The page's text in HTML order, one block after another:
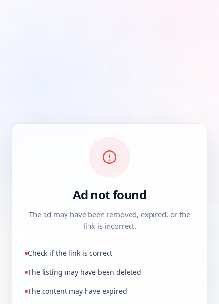
Ad not found
The ad may have been removed, expired, or the
link is incorrect.
Check if the link is correct
The listing may have been deleted
The content may have expired